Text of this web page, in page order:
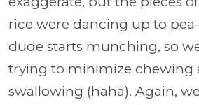
rice were dancing up to
dude starts munching, so
trying to minimize chewing
swallowing (haha). Again,